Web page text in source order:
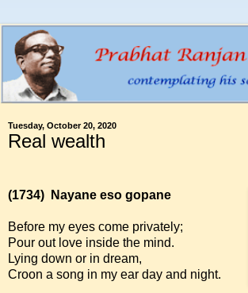
Tuesday, October 20, 2020
Real wealth
(1734) Nayane eso gopane
Before my eyes come privately;
Pour out love inside the mind.
Lying down or in dream,
Croon a song in my ear day and night.